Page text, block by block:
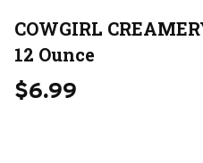
COWGIRL
12 Ounce
$6.99